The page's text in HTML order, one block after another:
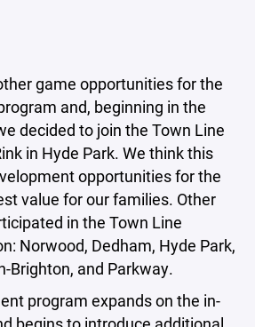
game opportunities for the
and, beginning in the
decided to join the Town Line
in Hyde Park. We think this
opportunities for the
value for our families. Other
in the Town Line
Norwood, Dedham, Hyde Park,
Brighton, and Parkway.
program expands on the in-